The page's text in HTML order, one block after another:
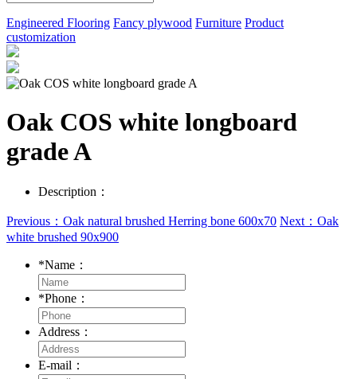
Engineered Flooring Fancy plywood Furniture Product
customization
Oak COS white longboard
grade A
Description：
Previous：Oak natural brushed Herring bone 600x70 Next：Oak
white brushed 90x900
*Name：
*Phone：
Address：
E-mail：